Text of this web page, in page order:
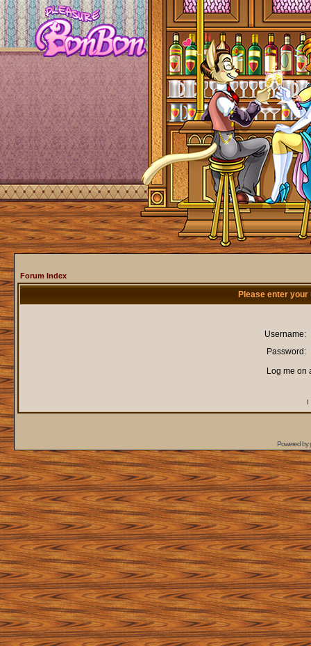
Forum Index
Please enter
Username:
Password:
Log me on
I
Powered by